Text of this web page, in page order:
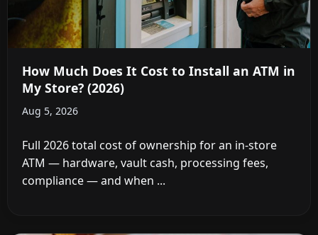
How Much Does It Cost to Install an ATM in
My Store? (2026)
Aug 5, 2026
Full 2026 total cost of ownership for an in-store
ATM — hardware, vault cash, processing fees,
compliance — and when ...